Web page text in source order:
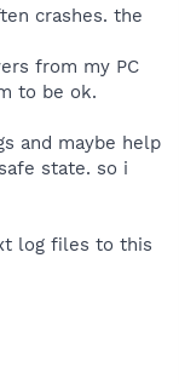
crashes. the
from my PC
to be ok.
and maybe help
state. so i
log files to this